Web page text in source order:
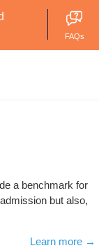
FAQs
a benchmark for
but also,
Learn more →